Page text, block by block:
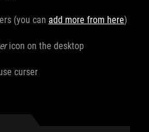
(you can add more from here)
icon on the desktop
curser